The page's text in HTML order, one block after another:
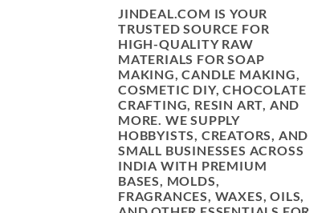
JINDEAL.COM IS YOUR
TRUSTED SOURCE FOR
HIGH-QUALITY RAW
MATERIALS FOR SOAP
MAKING, CANDLE MAKING,
COSMETIC DIY, CHOCOLATE
CRAFTING, RESIN ART, AND
MORE. WE SUPPLY
HOBBYISTS, CREATORS, AND
SMALL BUSINESSES ACROSS
INDIA WITH PREMIUM
BASES, MOLDS,
FRAGRANCES, WAXES, OILS,